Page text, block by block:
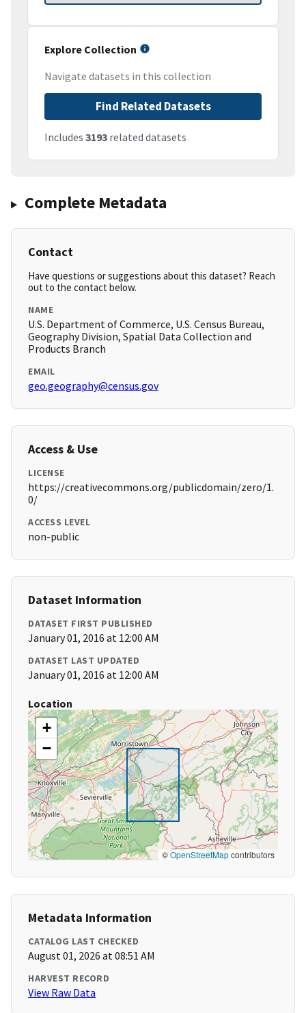
Explore Collection
Navigate datasets in this collection
Find Related Datasets
Includes 3193 related datasets
Complete Metadata
Contact
Have questions or suggestions about this dataset? Reach
out to the contact below.
NAME
U.S. Department of Commerce, U.S. Census Bureau,
Geography Division, Spatial Data Collection and
Products Branch
EMAIL
geo.geography@census.gov
Access & Use
LICENSE
https://creativecommons.org/publicdomain/zero/1.
0/
ACCESS LEVEL
non-public
Dataset Information
DATASET FIRST PUBLISHED
January 01, 2016 at 12:00 AM
DATASET LAST UPDATED
January 01, 2016 at 12:00 AM
Location
+
−
©OpenStreetMapcontributors
Metadata Information
CATALOG LAST CHECKED
August 01, 2026 at 08:51 AM
HARVEST RECORD
View Raw Data